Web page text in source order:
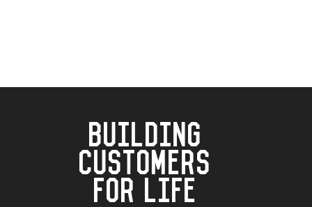
BUILDING
CUSTOMERS
FOR LIFE